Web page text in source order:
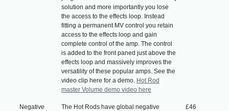
solution and more importantly you lose
the access to the effects loop. Instead
fitting a permanent MV control you retain
access to the effects loop and gain
complete control of the amp. The control
is added to the front paned just above the
effects loop and massively improves the
versatility of these popular amps. See the
video clip here for a demo. Hot Rod
master Volume demo video here
Negative
The Hot Rods have global negative
£46